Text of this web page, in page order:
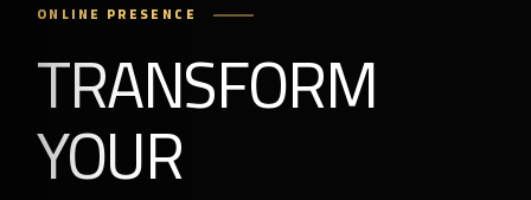
ONLINE PRESENCE
TRANSFORM
YOUR